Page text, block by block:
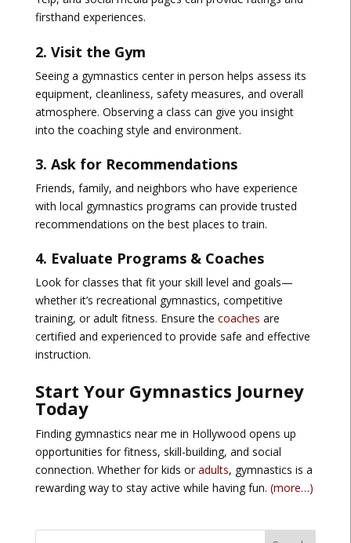
firsthand experiences.
2. Visit the Gym
Seeing a gymnastics center in person helps assess its
equipment, cleanliness, safety measures, and overall
atmosphere. Observing a class can give you insight
into the coaching style and environment.
3. Ask for Recommendations
Friends, family, and neighbors who have experience
with local gymnastics programs can providetrusted
recommendations on the best places to train.
4. Evaluate Programs & Coaches
Look for classes that fit your skill level and goals—
whether it’s recreational gymnastics, competitive
training, or adult fitness. Ensure the coaches are
certified and experienced to provide safe and effective
instruction.
Start Your Gymnastics Journey
Today
Finding gymnastics near me in Hollywood opens up
opportunities for fitness, skill-building, and social
connection. Whether for kids or adults, gymnastics is a
rewarding way to stay active while having fun. (more…)